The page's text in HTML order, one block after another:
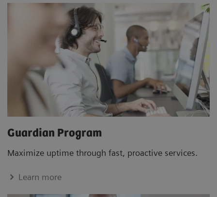
Guardian Program
Maximize uptime through fast, proactive services.
Learn more